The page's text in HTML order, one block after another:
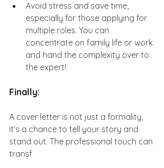
Avoid stress and save time,
especially for those applying for
multiple roles. You can
concentrate on family life or work
and hand the complexity over to
the expert!
Finally:
A cover letter is not just a formality,
it’s a chance to tell your story and
stand out. The professional touch can
transf